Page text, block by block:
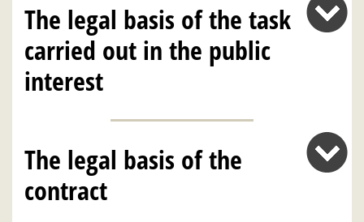
The legal basis of the task
carried out in the public
interest
The legal basis of the
contract